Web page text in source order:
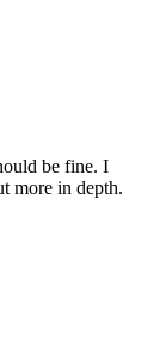
be fine. I
more in depth.